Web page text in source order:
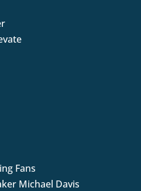
Fans
Michael Davis